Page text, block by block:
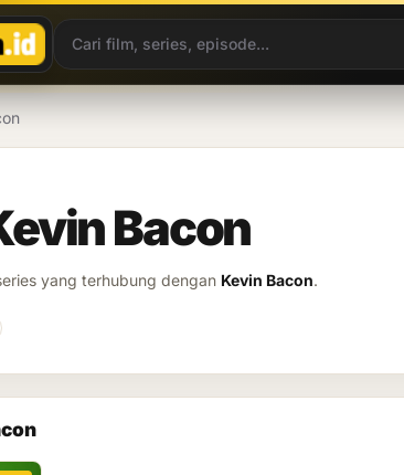
Bacon
yang terhubung dengan Kevin Bacon.